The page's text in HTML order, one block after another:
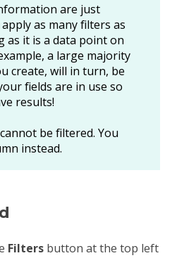
are just
as many filters as
as it is a data point on
a large majority
create, will in turn, be
fields are in use so
results!
be filtered. You
instead.
Filters button at the top left